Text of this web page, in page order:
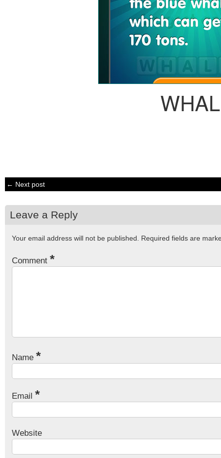
← Next post
Leave a Reply
Your email address will not be published. Required fields are
Comment *
Name *
Email *
Website